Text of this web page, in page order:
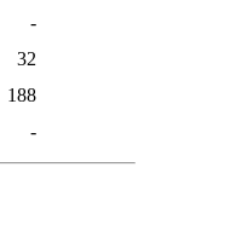
-
32
188
-